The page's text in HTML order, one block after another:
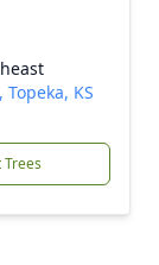
KS
Trees